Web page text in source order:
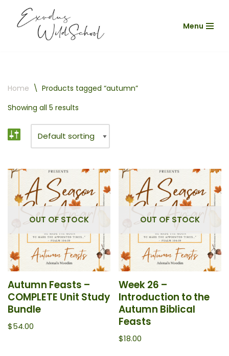
Skip
Menu
Home \ Products tagged “autumn”
Showing all 5 results
OUT OF STOCK
Autumn Feasts –
COMPLETE Unit Study
Bundle
$54.00
OUT OF STOCK
Week 26 –
Introduction to the
Autumn Biblical
Feasts
$18.00